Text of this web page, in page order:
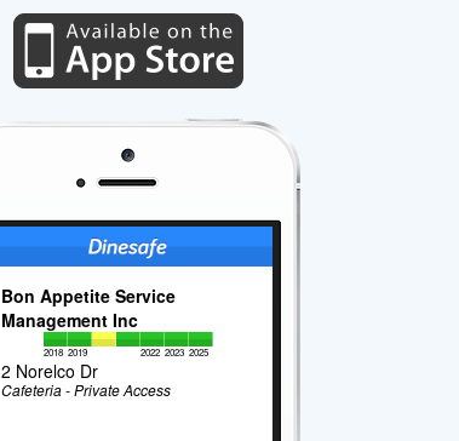
Bon Appetite Service
Management Inc
2018 2019 2022 2023 2025
2 Norelco Dr
Cafeteria - Private Access